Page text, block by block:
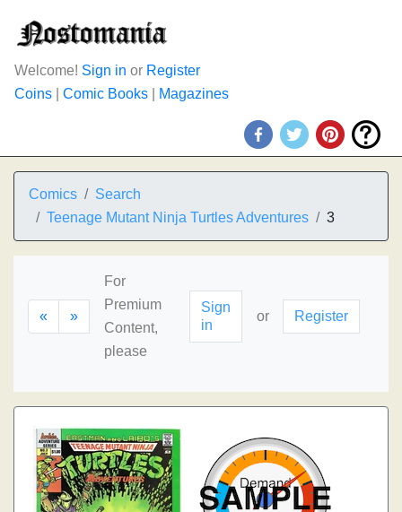
Welcome! Sign in or Register
Coins
Comic Books Magazines
Comics
Search
Teenage Mutant Ninja Turtles Adventures
3
« »
For
Premium
Content,
please
Sign
in
or Register